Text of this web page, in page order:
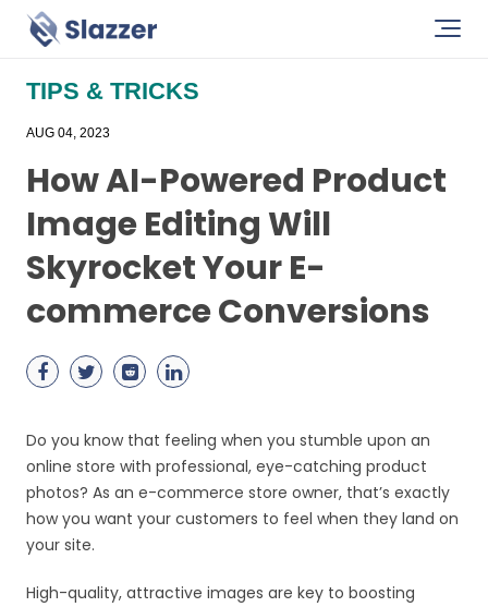
TIPS & TRICKS
AUG 04, 2023
How AI-Powered Product
Image Editing Will
Skyrocket Your E-
commerce Conversions
Do you know that feeling when you stumble upon an
online store with professional, eye-catching product
photos? As an e-commerce store owner, that’s exactly
how you want your customers to feel when they land on
your site.
High-quality, attractive images are key to boosting